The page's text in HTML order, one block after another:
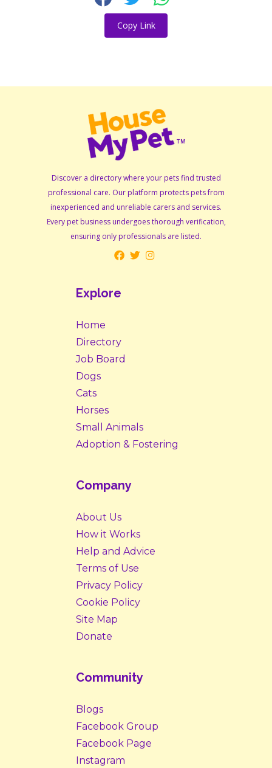
Copy Link
Discover a directory where your pets find trusted
professional care. Our platform protects pets from
inexperienced and unreliable carers and services.
Every pet business undergoes thorough verification,
ensuring only professionals are listed.
Explore
Home
Directory
Job Board
Dogs
Cats
Horses
Small Animals
Adoption & Fostering
Company
About Us
How it Works
Help and Advice
Terms of Use
Privacy Policy
Cookie Policy
Site Map
Donate
Community
Blogs
Facebook Group
Facebook Page
Instagram